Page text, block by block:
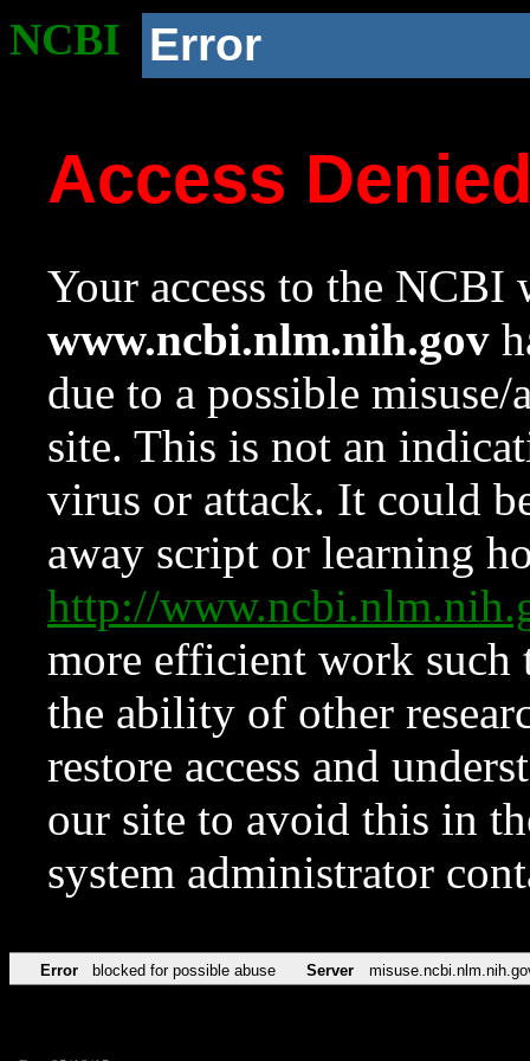
NCBI Error
Access
Your access to the NCBI
www.ncbi.nlm.nih.gov
due to a possible
site. This is not an
virus or attack. It could
away script or learning
http://
more efficient work such
the ability of other
restore access and
our site to avoid this in
system administrator
Error blocked for possible abuse Server